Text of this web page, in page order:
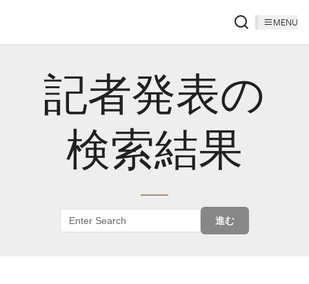
MENU
記者発表の
検索結果
進む